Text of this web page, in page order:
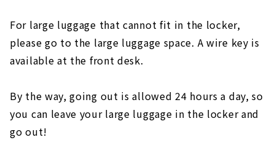
For large luggage that cannot fit in the locker,
please go to the large luggage space. A wire key is
available at the front desk.
By the way, going out is allowed 24 hours a day, so
you can leave your large luggage in the locker and
go out!